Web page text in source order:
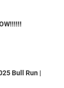
Bull Run |